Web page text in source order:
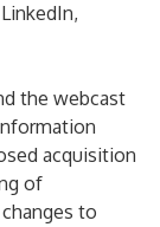
LinkedIn,
the webcast
acquisition
of
to